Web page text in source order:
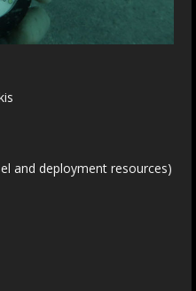
and deployment resources)